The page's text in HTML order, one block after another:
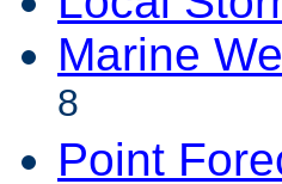
Marine
8
Point